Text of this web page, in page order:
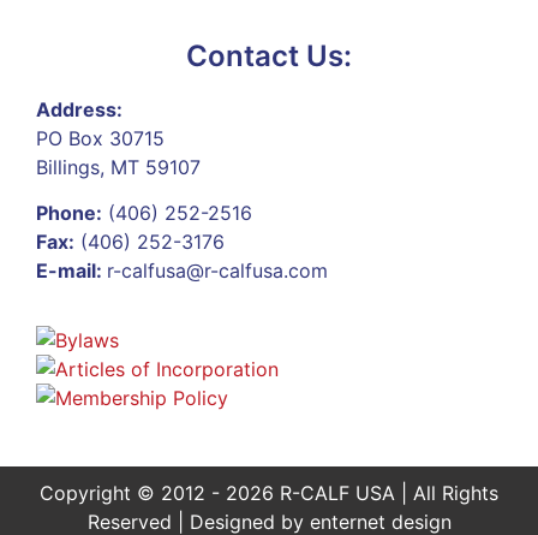
Contact Us:
Address:
PO Box 30715
Billings, MT 59107
Phone: (406) 252-2516
Fax: (406) 252-3176
E-mail: r-calfusa@r-calfusa.com
Copyright © 2012 - 2026 R-CALF USA | All Rights
Reserved | Designed by enternet design